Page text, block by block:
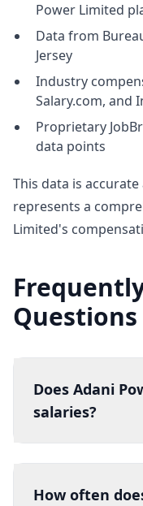
Power Limited
Data from
Jersey
Industry
Salary.com, and
Proprietary
data points
This data is
represents a
Limited's
Questions
Does Adani
salaries?
How often